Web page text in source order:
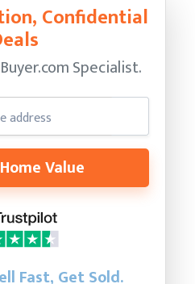
Confidential
Specialist.
Value
Fast, Get Sold.